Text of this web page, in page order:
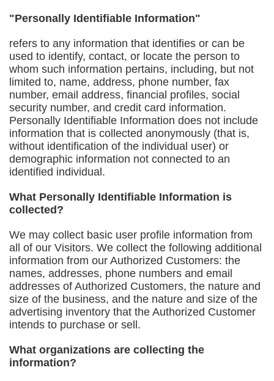
"Personally Identifiable Information"
refers to any information that identifies or can be
used to identify, contact, or locate the person to
whom such information pertains, including, but not
limited to, name, address, phone number, fax
number, email address, financial profiles, social
security number, and credit card information.
Personally Identifiable Information does not include
information that is collected anonymously (that is,
without identification of the individual user) or
demographic information not connected to an
identified individual.
What Personally Identifiable Information is
collected?
We may collect basic user profile information from
all of our Visitors. We collect the following additional
information from our Authorized Customers: the
names, addresses, phone numbers and email
addresses of Authorized Customers, the nature and
size of the business, and the nature and size of the
advertising inventory that the Authorized Customer
intends to purchase or sell.
What organizations are collecting the
information?